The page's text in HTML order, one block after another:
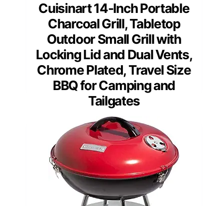
Cuisinart 14-Inch Portable
Charcoal Grill, Tabletop
Outdoor Small Grill with
Locking Lid and Dual Vents,
Chrome Plated, Travel Size
BBQ for Camping and
Tailgates